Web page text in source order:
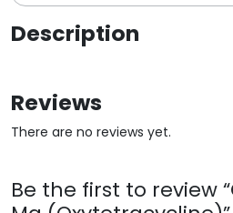
Description
Reviews
There are no reviews yet.
Be the first to review